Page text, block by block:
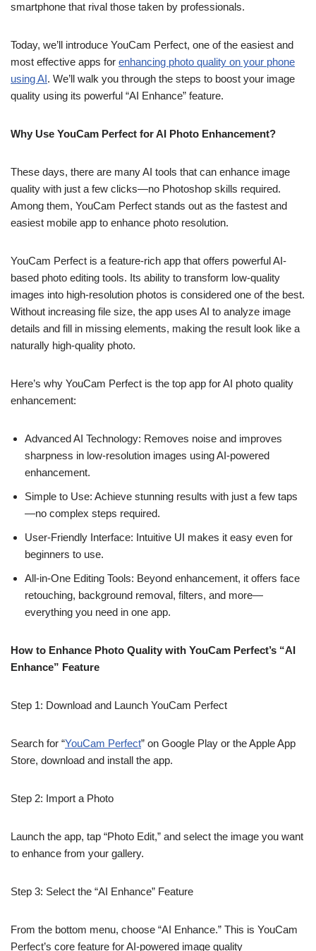
smartphone that rival those taken by professionals.
Today, we’ll introduce YouCam Perfect, one of the easiest and
most effective apps for enhancing photo quality on your phone
using AI. We’ll walk you through the steps to boost your image
quality using its powerful “AI Enhance” feature.
Why Use YouCam Perfect for AI Photo Enhancement?
These days, there are many AI tools that can enhance image
quality with just a few clicks—no Photoshop skills required.
Among them, YouCam Perfect stands out as the fastest and
easiest mobile app to enhance photo resolution.
YouCam Perfect is a feature-rich app that offers powerful AI-
based photo editing tools. Its ability to transform low-quality
images into high-resolution photos is considered one of the best.
Without increasing file size, the app uses AI to analyze image
details and fill in missing elements, making the result look like a
naturally high-quality photo.
Here’s why YouCam Perfect is the top app for AI photo quality
enhancement:
Advanced AI Technology: Removes noise and improves
sharpness in low-resolution images using AI-powered
enhancement.
Simple to Use: Achieve stunning results with just a few taps
—no complex steps required.
User-Friendly Interface: Intuitive UI makes it easy even for
beginners to use.
All-in-One Editing Tools: Beyond enhancement, it offers face
retouching, background removal, filters, and more—
everything you need in one app.
How to Enhance Photo Quality with YouCam Perfect’s “AI
Enhance” Feature
Step 1: Download and Launch YouCam Perfect
Search for “YouCam Perfect” on Google Play or the Apple App
Store, download and install the app.
Step 2: Import a Photo
Launch the app, tap “Photo Edit,” and select the image you want
to enhance from your gallery.
Step 3: Select the “AI Enhance” Feature
From the bottom menu, choose “AI Enhance.” This is YouCam
Perfect’s core feature for AI-powered image quality